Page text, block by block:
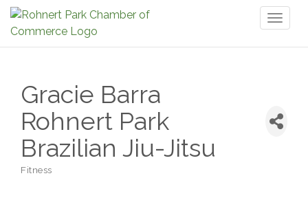
Gracie Barra
Rohnert Park
Brazilian Jiu-Jitsu
Fitness